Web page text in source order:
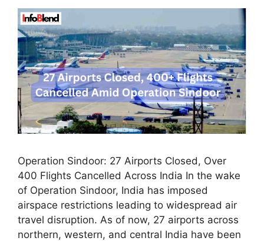
Operation Sindoor: 27 Airports Closed, Over
400 Flights Cancelled Across India In the wake
of Operation Sindoor, India has imposed
airspace restrictions leading to widespread air
travel disruption. As of now, 27 airports across
northern, western, and central India have been